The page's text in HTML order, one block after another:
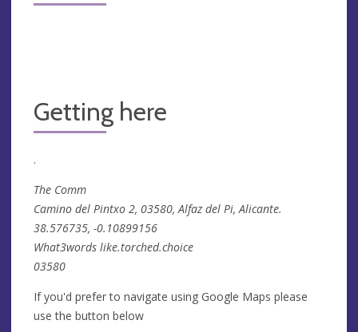
Getting here
.
The Comm
Camino del Pintxo 2, 03580, Alfaz del Pi, Alicante.
38.576735, -0.10899156
What3words like.torched.choice
03580
If you'd prefer to navigate using Google Maps please
use the button below